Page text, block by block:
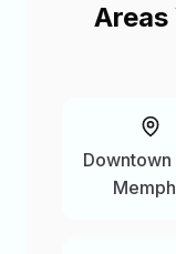
Areas
Downtown